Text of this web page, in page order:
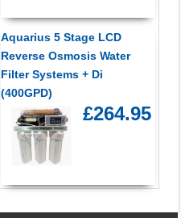
Aquarius 5 Stage LCD
Reverse Osmosis Water
Filter Systems + Di
(400GPD)
£264.95